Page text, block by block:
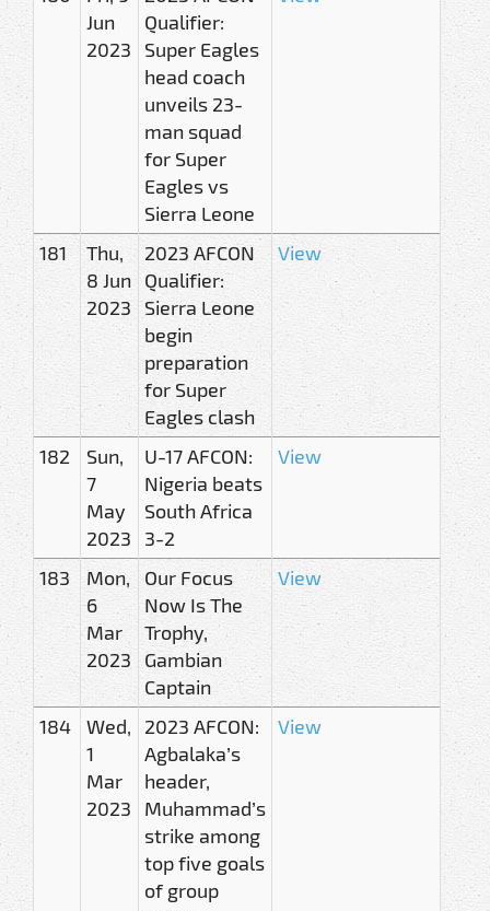
Jun
2023
Qualifier:
Super Eagles
head coach
unveils 23-
man squad
for Super
Eagles vs
Sierra Leone
181
Thu,
8 Jun
2023
2023 AFCON
Qualifier:
Sierra Leone
begin
preparation
for Super
Eagles clash
View
182
Sun,
7
May
2023
U-17 AFCON:
Nigeria beats
South Africa
3-2
View
183
Mon,
6
Mar
2023
Our Focus
Now Is The
Trophy,
Gambian
Captain
View
184
Wed,
1
Mar
2023
2023 AFCON:
Agbalaka’s
header,
Muhammad’s
strike among
top five goals
of group
View